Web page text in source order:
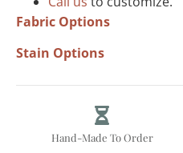
Fabric Options
Stain Options
Hand-Made To Order